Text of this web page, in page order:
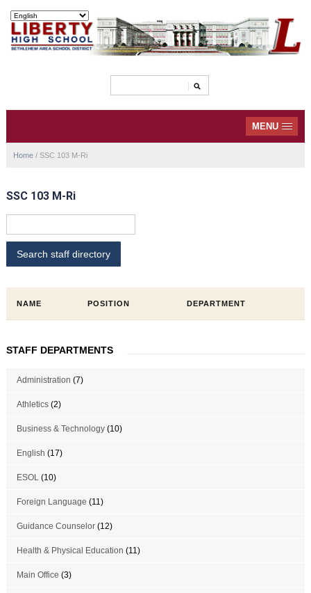
MENU
Home / SSC 103 M-Ri
SSC 103 M-Ri
NAME POSITION DEPARTMENT
STAFF DEPARTMENTS
Administration (7)
Athletics(2)
Business & Technology(10)
English (17)
ESOL(10)
Foreign Language (11)
Guidance Counselor(12)
Health & Physical Education (11)
Main Office (3)